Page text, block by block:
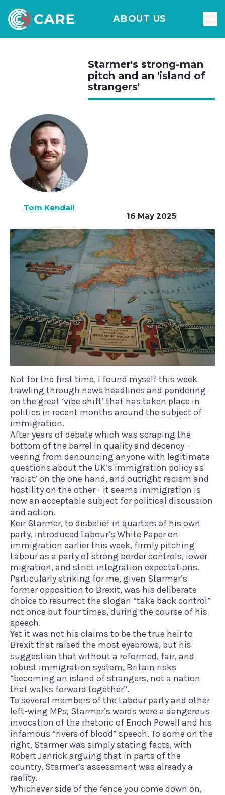
ABOUT US
Starmer's strong-man
pitch and an 'island of
strangers'
Tom Kendall
16 May 2025
Not for the first time, I found myself this week
trawling through news headlines and pondering
on the great ‘vibe shift’ that has taken place in
politics in recent months around the subject of
immigration.
After years of debate which was scraping the
bottom of the barrel in quality and decency -
veering from denouncing anyone with legitimate
questions about the UK’s immigration policy as
‘racist’ on the one hand, and outright racism and
hostility on the other - it seems immigration is
now an acceptable subject for political discussion
and action.
Keir Starmer, to disbelief in quarters of his own
party, introduced Labour’s White Paperon
immigration earlier this week, firmly pitching
Labour as a party of strong border controls, lower
migration, and strict integration expectations.
Particularly striking for me, given Starmer’s
former opposition to Brexit, was his deliberate
choice to resurrect the slogan “take back control”
not once but four times, during the course of his
speech.
Yet it was not his claims to be the true heir to
Brexit that raised the most eyebrows, but his
suggestion that without a reformed, fair, and
robust immigration system, Britain risks
“becoming an island of strangers, not a nation
that walks forward together”.
To several members of the Labour party and other
left-wing MPs, Starmer’s words were a dangerous
invocation of the rhetoric of Enoch Powell and his
infamous “rivers of blood” speech. To some on the
right, Starmer was simply stating facts, with
Robert Jenrick arguing that in parts of the
country, Starmer’s assessment was already a
reality.
Whichever side of the fence you come down on,